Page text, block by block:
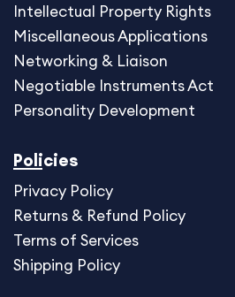
Intellectual Property Rights
Miscellaneous Applications
Networking & Liaison
Negotiable Instruments Act
Personality Development
Policies
Privacy Policy
Returns & Refund Policy
Terms of Services
Shipping Policy